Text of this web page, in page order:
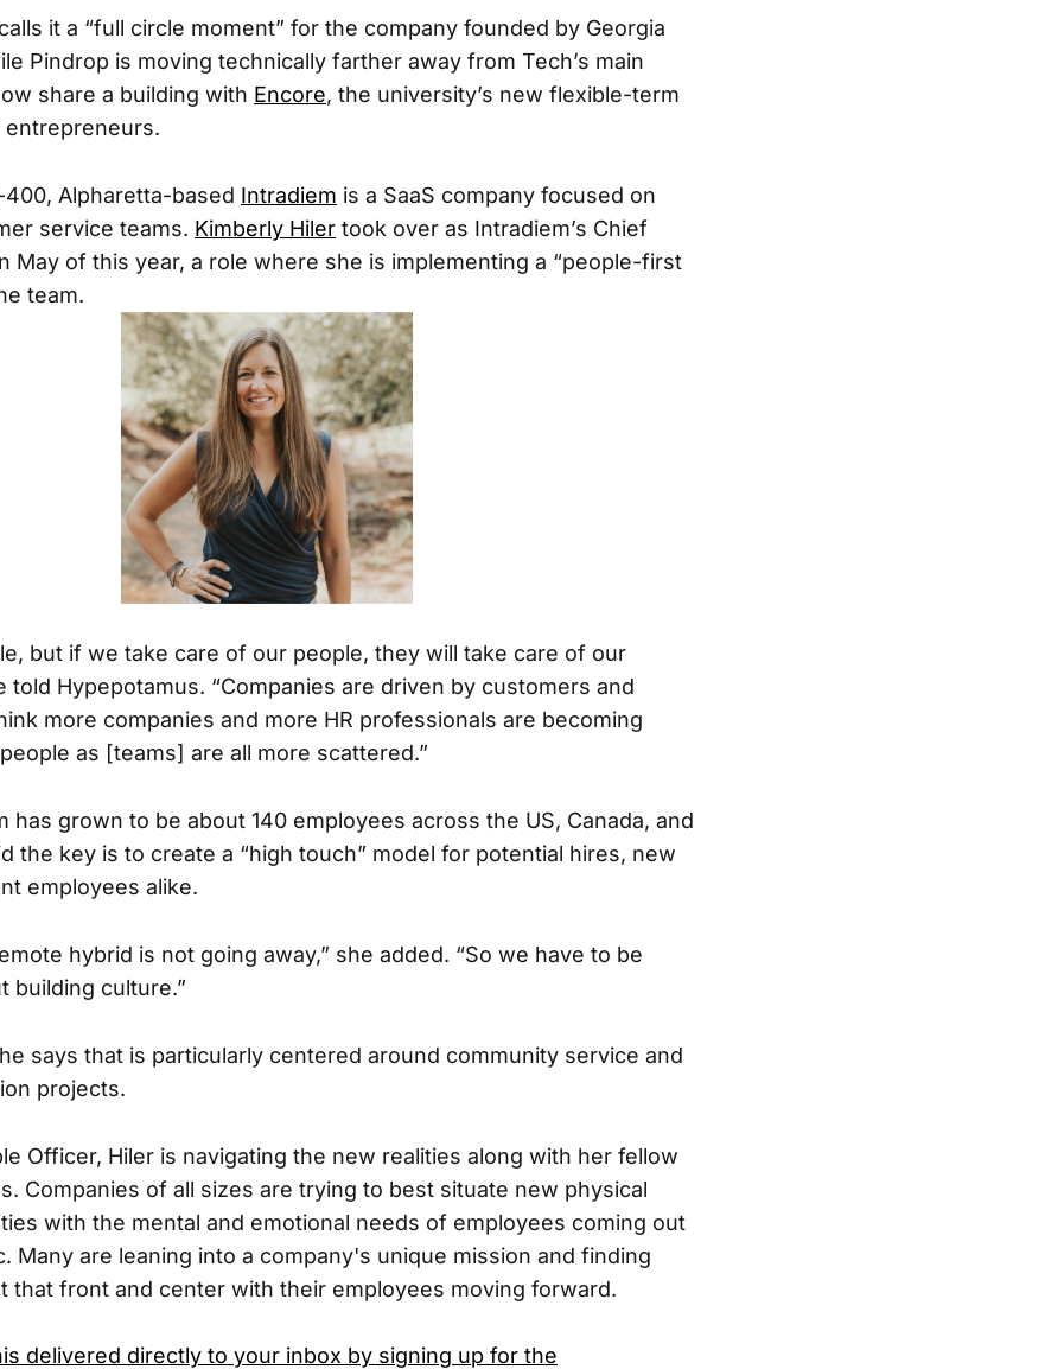
it a “full circle moment” for the company founded by Georgia
Pindrop is moving technically farther away from Tech’s main
share a building with Encore, the university’s new flexible-term
400, Alpharetta-based Intradiem is a SaaS company focused on
service teams. Kimberly Hiler took over as Intradiem’s Chief
May of this year, a role where she is implementing a “people-first
team.
but if we take care of our people, they will take care of our
told Hypepotamus. “Companies are driven by customers and
more companies and more HR professionals are becoming
as [teams] are all more scattered.”
has grown to be about 140 employees across the US, Canada, and
the key is to create a “high touch” model for potential hires, new
employees alike.
hybrid is not going away,” she added. “So we have to be
building culture.”
says that is particularly centered around community service and
projects.
Officer, Hiler is navigating the new realities along with her fellow
Companies of all sizes are trying to best situate new physical
with the mental and emotional needs of employees coming out
Many are leaning into a company's unique mission and finding
that front and center with their employees moving forward.
delivered directly to your inbox by signing up for the